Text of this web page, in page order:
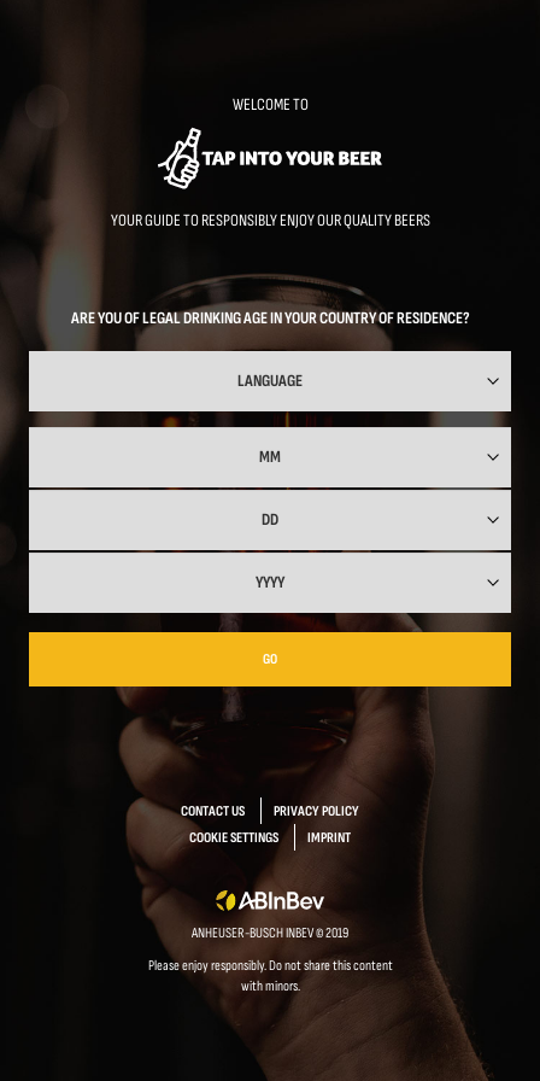
WELCOME TO
YOUR GUIDE TO RESPONSIBLY ENJOY OUR QUALITY BEERS
ARE YOU OF LEGAL DRINKING AGE IN YOUR COUNTRY OF RESIDENCE?
GO
CONTACT US
PRIVACY POLICY
COOKIE SETTINGS
IMPRINT
ANHEUSER-BUSCH INBEV © 2019
Please enjoy responsibly. Do not share this content
with minors.